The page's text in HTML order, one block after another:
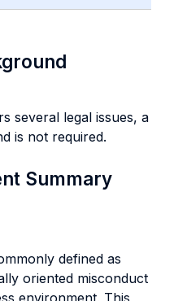
several legal issues, a
is not required.
Summary
defined as
oriented misconduct
environment. This